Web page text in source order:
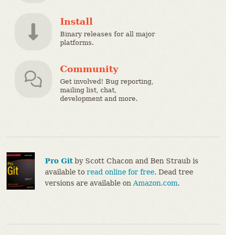
Install
Binary releases for all major
platforms.
Community
Get involved! Bug reporting,
mailing list, chat,
development and more.
Pro Gitby Scott Chacon and Ben Straub is
available to read online for free. Dead tree
versions are available on Amazon.com.